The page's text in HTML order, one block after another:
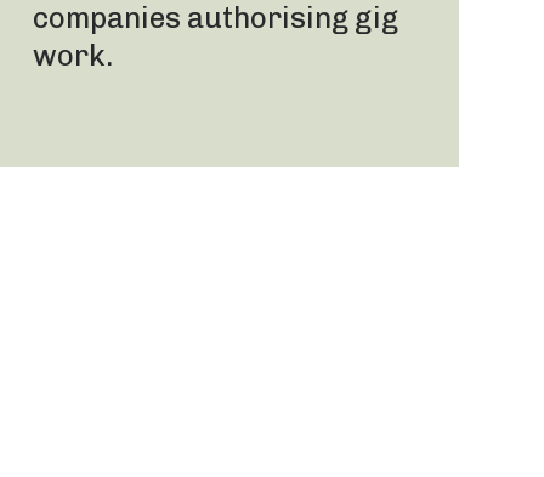
companies authorising gig
work.